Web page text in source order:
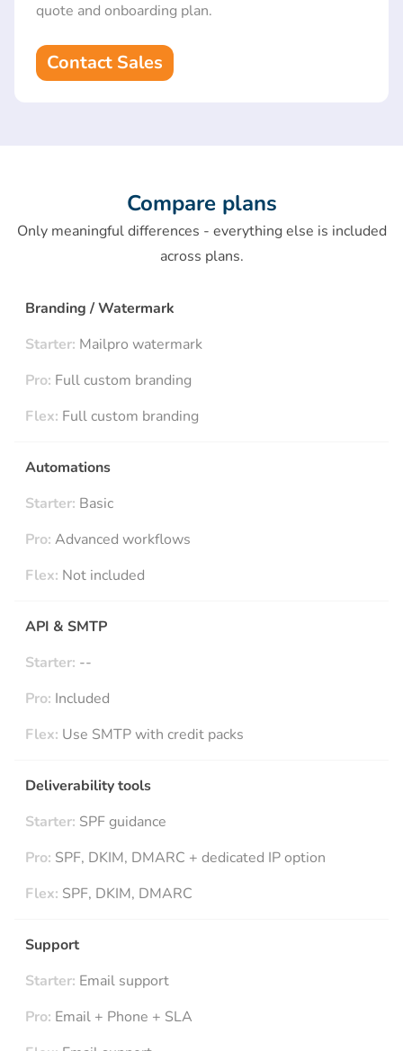
quote and onboarding plan.
Contact Sales
Compare plans
Only meaningful differences - everything else is included
across plans.
Branding / Watermark
Starter: Mailpro watermark
Pro: Full custom branding
Flex: Full custom branding
Automations
Starter: Basic
Pro: Advanced workflows
Flex: Not included
API & SMTP
Starter: --
Pro: Included
Flex: Use SMTP with credit packs
Deliverability tools
Starter: SPF guidance
Pro: SPF, DKIM, DMARC + dedicated IP option
Flex: SPF, DKIM, DMARC
Support
Starter: Email support
Pro: Email + Phone + SLA